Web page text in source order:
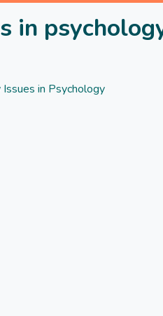
in
in Psychology